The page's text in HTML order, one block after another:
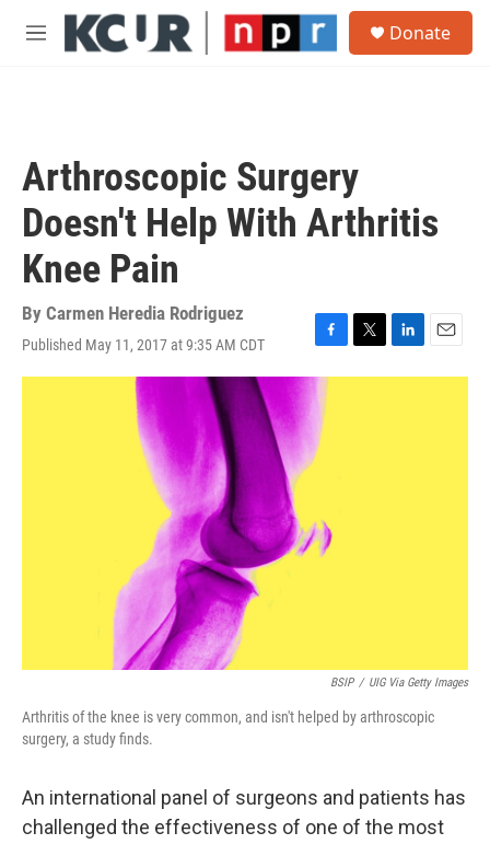
Skip to main content
M
Donate
Arthroscopic Surgery
Doesn't Help With Arthritis
Knee Pain
By Carmen Heredia Rodriguez
Published May 11, 2017 at 9:35 AM CDT
F
a
c
e
b
o
T
w
L
i
E
m
BSIP / UIG Via Getty Images
Arthritis of the knee is very common, and isn't helped by arthroscopic
surgery, a study finds.
An international panel of surgeons and patients has
challenged the effectiveness of one of the most